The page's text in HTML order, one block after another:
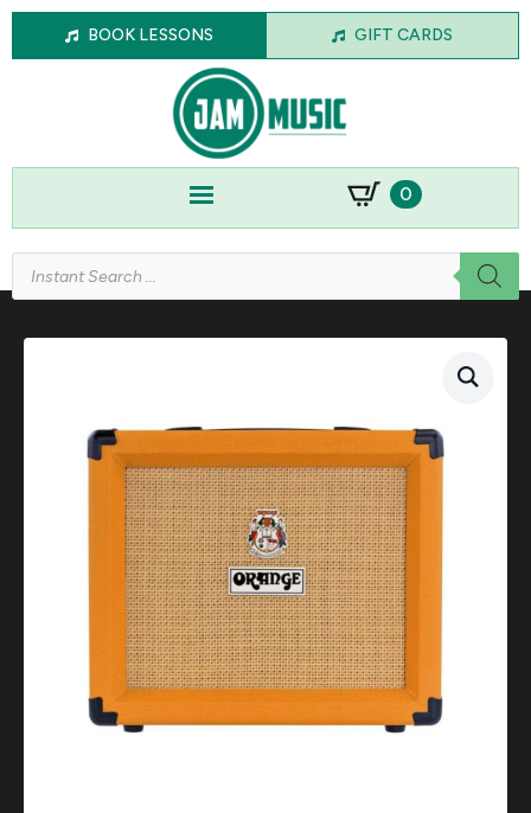
BOOK LESSONS GIFT CARDS
0
Products
search